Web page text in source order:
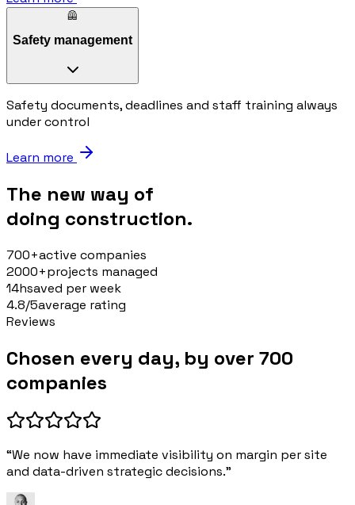
🦺
Safety management
Safety documents, deadlines and staff training always
under control
Learn more
The new way of
doing construction.
700+active companies
2000+projects managed
14hsaved per week
4.8/5average rating
Reviews
Chosen every day, by over 700
companies
“We now have immediate visibility on margin per site
and data-driven strategic decisions.”